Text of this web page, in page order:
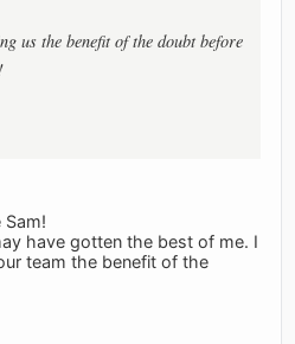
us the benefit of the doubt before
have gotten the best of me. I
team the benefit of the